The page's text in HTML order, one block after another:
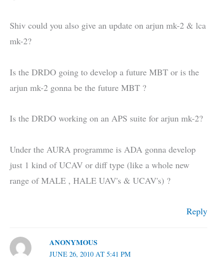
Shiv could you also give an update on arjun mk-2 & lca
mk-2?
Is the DRDO going to develop a future MBT or is the
arjun mk-2 gonna be the future MBT ?
Is the DRDO working on an APS suite for arjun mk-2?
Under the AURA programme is ADA gonna develop
just 1 kind of UCAV or diff type (like a whole new
range of MALE , HALE UAV's & UCAV's) ?
Reply
ANONYMOUS
JUNE 26, 2010 AT 5:41 PM